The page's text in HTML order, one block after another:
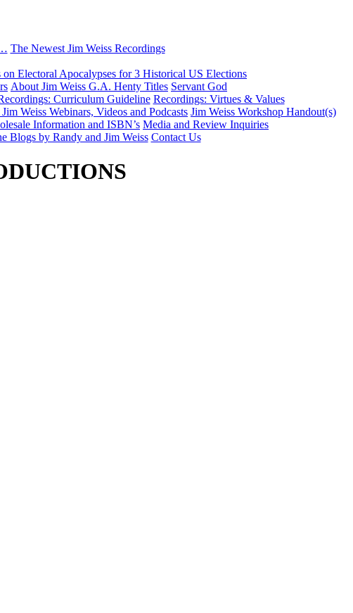
The Newest Jim Weiss Recordings
on Electoral Apocalypses for 3 Historical US Elections
About Jim Weiss G.A. Henty Titles Servant God
Curriculum Guideline Recordings: Virtues & Values
Weiss Webinars, Videos and Podcasts Jim Weiss Workshop Handout(s)
Information and ISBN’s Media and Review Inquiries
Blogs by Randy and Jim Weiss Contact Us